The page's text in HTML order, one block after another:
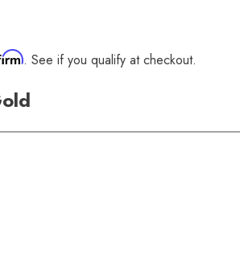
. See if you qualify at checkout.